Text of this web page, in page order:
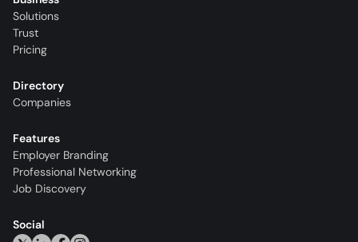
Solutions
Trust
Pricing
Directory
Companies
Features
Employer Branding
Professional Networking
Job Discovery
Social